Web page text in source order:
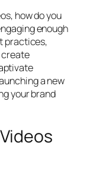
how do you
enough
practices,
a new
your brand